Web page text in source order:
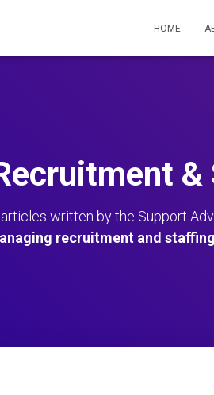
HOME
written by the Support
recruitment and